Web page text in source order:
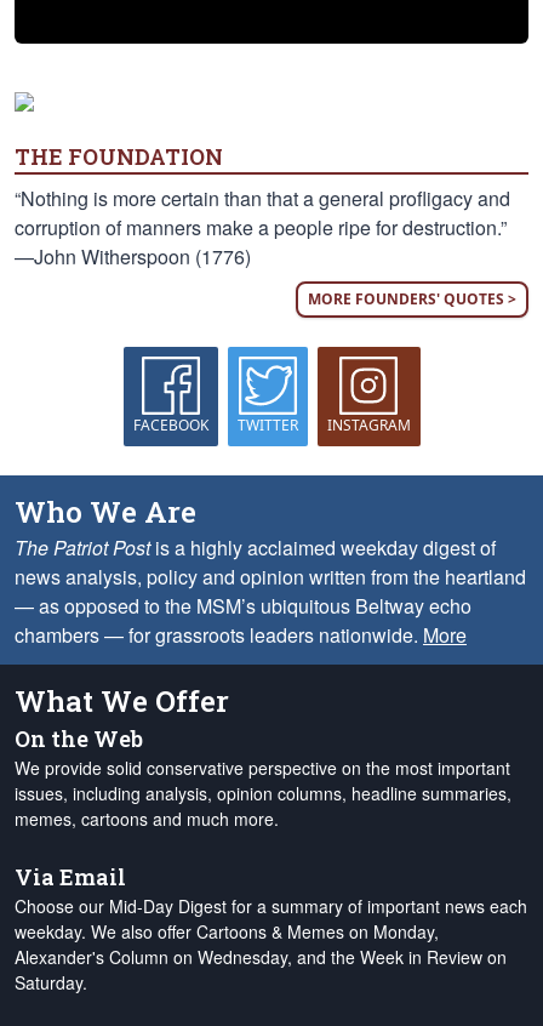
THE FOUNDATION
“Nothing is more certain than that a general profligacy and
corruption of manners make a people ripe for destruction.”
—John Witherspoon (1776)
MORE FOUNDERS' QUOTES >
FACEBOOK TWITTER INSTAGRAM
Who We Are
The Patriot Postis a highly acclaimed weekday digest of
news analysis, policy and opinion written from the heartland
— as opposed to the MSM’s ubiquitous Beltway echo
chambers — for grassroots leaders nationwide. More
What We Offer
On the Web
We provide solid conservative perspective on the most important
issues, including analysis, opinion columns, headline summaries,
memes, cartoons and much more.
Via Email
Choose our Mid-Day Digest for a summary of important news each
weekday. We also offer Cartoons & Memes on Monday,
Alexander's Column on Wednesday, and the Week in Review on
Saturday.